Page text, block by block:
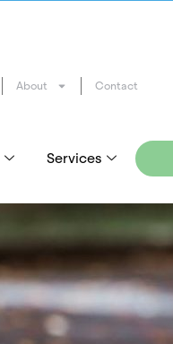
About Contact
Services